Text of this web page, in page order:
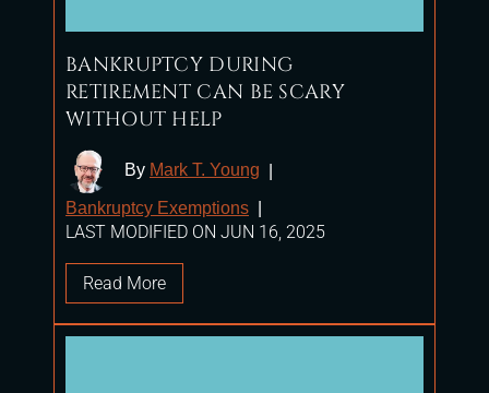
BANKRUPTCY DURING
RETIREMENT CAN BE SCARY
WITHOUT HELP
By Mark T. Young
Bankruptcy Exemptions
LAST MODIFIED ON JUN 16, 2025
Read More